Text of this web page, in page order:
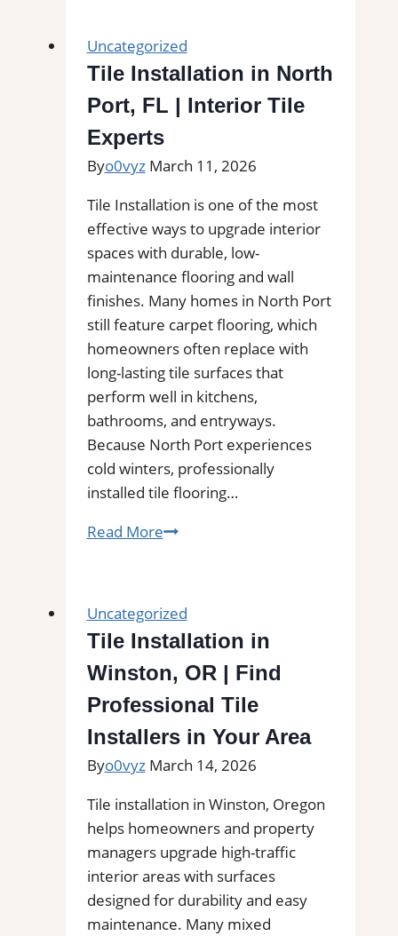
Orange,
FL
|
Interior
Experts
Uncategorized
Tile Installation in North
Port, FL | Interior Tile
Experts
Byo0vyz March 11, 2026
Tile Installation is one of the most
effective ways to upgrade interior
spaces with durable, low-
maintenance flooring and wall
finishes. Many homes in North Port
still feature carpet flooring, which
homeowners often replace with
long-lasting tile surfaces that
perform well in kitchens,
bathrooms, and entryways.
Because North Port experiences
cold winters, professionally
installed tile flooring…
Read MoreTile
Port,
FL
|
Interior
Experts
Uncategorized
Tile Installation in
Winston, OR | Find
Professional Tile
Installers in Your Area
Byo0vyz March 14, 2026
Tile installation in Winston, Oregon
helps homeowners and property
managers upgrade high-traffic
interior areas with surfaces
designed for durability and easy
maintenance. Many mixed